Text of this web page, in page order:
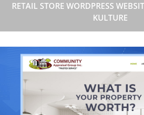
RETAIL STORE WORDPRESS
KULTURE